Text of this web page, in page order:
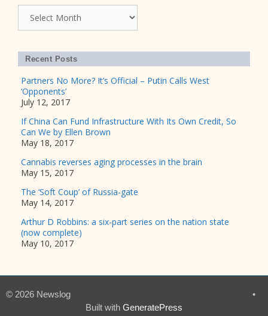
Recent Posts
Partners No More? It’s Official – Putin Calls West
‘Opponents’
July 12, 2017
If China Can Fund Infrastructure With Its Own Credit, So
Can We by Ellen Brown
May 18, 2017
Cannabis reverses aging processes in the brain
May 15, 2017
The ‘Soft Coup’ of Russia-gate
May 14, 2017
Arthur D Robbins: a six-part series on the nation state
(now complete)
May 10, 2017
© 2026 Newslog
•
Built with GeneratePress